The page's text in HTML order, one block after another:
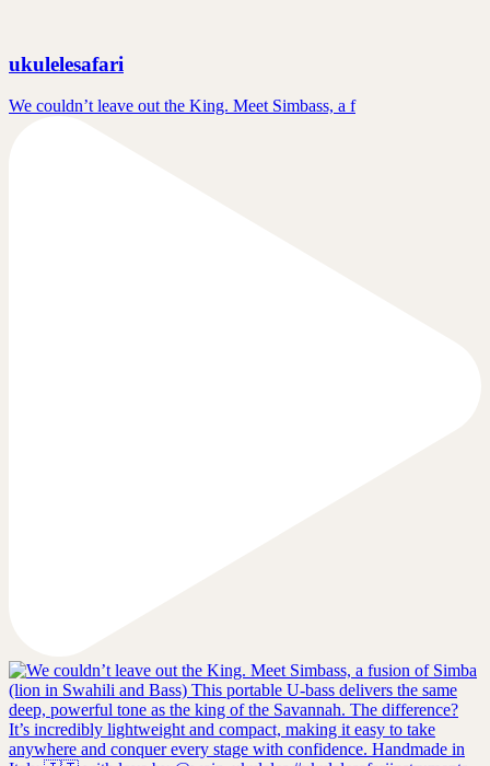
ukulelesafari
We couldn’t leave out the King. Meet Simbass, a f